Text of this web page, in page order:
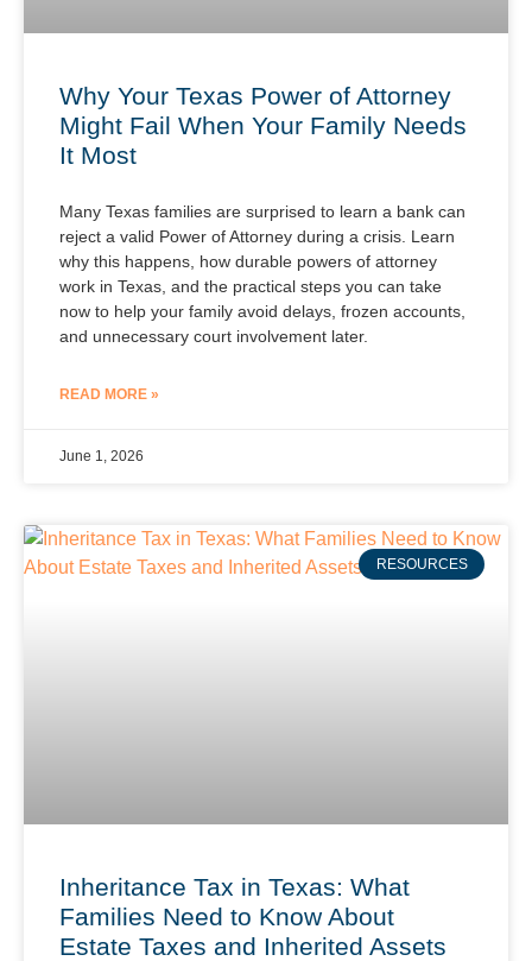
Why Your Texas Power of Attorney
Might Fail When Your Family Needs
It Most
Many Texas families are surprised to learn a bank can
reject a valid Power of Attorney during a crisis. Learn
why this happens, how durable powers of attorney
work in Texas, and the practical steps you can take
now to help your family avoid delays, frozen accounts,
and unnecessary court involvement later.
READ MORE »
June 1, 2026
RESOURCES
Inheritance Tax in Texas: What
Families Need to Know About
Estate Taxes and Inherited Assets